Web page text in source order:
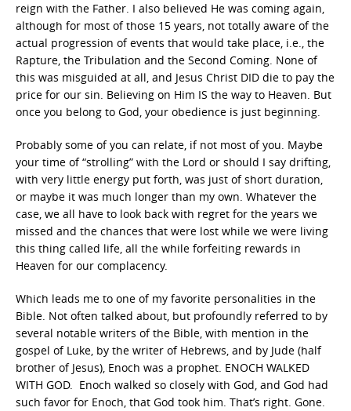
reign with the Father. I also believed He was coming again,
although for most of those 15 years, not totally aware of the
actual progression of events that would take place, i.e., the
Rapture, the Tribulation and the Second Coming. None of
this was misguided at all, and Jesus Christ DID die to pay the
price for our sin. Believing on Him IS the way to Heaven. But
once you belong to God, your obedience is just beginning.
Probably some of you can relate, if not most of you. Maybe
your time of “strolling” with the Lord or should I say drifting,
with very little energy put forth, was just of short duration,
or maybe it was much longer than my own. Whatever the
case, we all have to look back with regret for the years we
missed and the chances that were lost while we were living
this thing called life, all the while forfeiting rewards in
Heaven for our complacency.
Which leads me to one of my favorite personalities in the
Bible. Not often talked about, but profoundly referred to by
several notable writers of the Bible, with mention in the
gospel of Luke, by the writer of Hebrews, and by Jude (half
brother of Jesus), Enoch was a prophet. ENOCH WALKED
WITH GOD. Enoch walked so closely with God, and God had
such favor for Enoch, that God took him. That’s right. Gone.